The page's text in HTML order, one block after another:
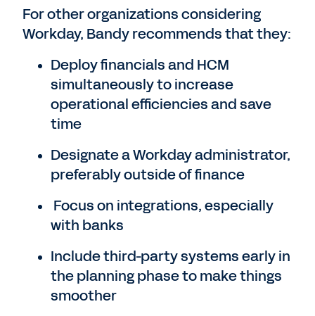
For other organizations considering
Workday, Bandy recommends that they:
Deploy financials and HCM
simultaneously to increase
operational efficiencies and save
time
Designate a Workday administrator,
preferably outside of finance
Focus on integrations, especially
with banks
Include third-party systems early in
the planning phase to make things
smoother